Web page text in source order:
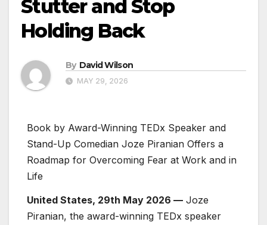
Stutter and Stop
Holding Back
By David Wilson
MAY 29, 2026
Book by Award-Winning TEDx Speaker and
Stand-Up Comedian Joze Piranian Offers a
Roadmap for Overcoming Fear at Work and in
Life
United States, 29th May 2026 — Joze
Piranian, the award-winning TEDx speaker